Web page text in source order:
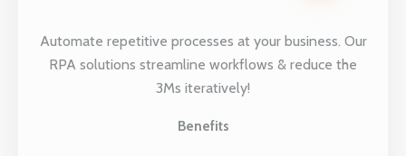
Automate repetitive processes at your business. Our
RPA solutions streamline workflows & reduce the
3Ms iteratively!
Benefits